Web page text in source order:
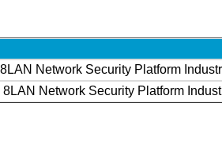
Network Security Platform
8LAN Network Security Platform